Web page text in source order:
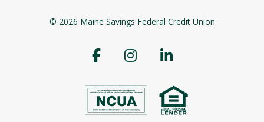
© 2026 Maine Savings Federal Credit Union